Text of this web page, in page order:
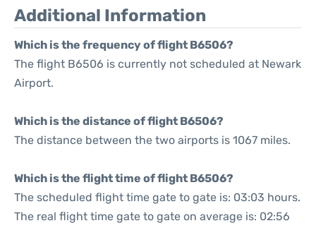
Additional Information
Which is the frequency of flight B6506?
The flight B6506 is currently not scheduled at Newark
Airport.
Which is the distance of flight B6506?
The distance between the two airports is 1067 miles.
Which is the flight time of flight B6506?
The scheduled flight time gate to gate is: 03:03 hours.
The real flight time gate to gate on average is: 02:56